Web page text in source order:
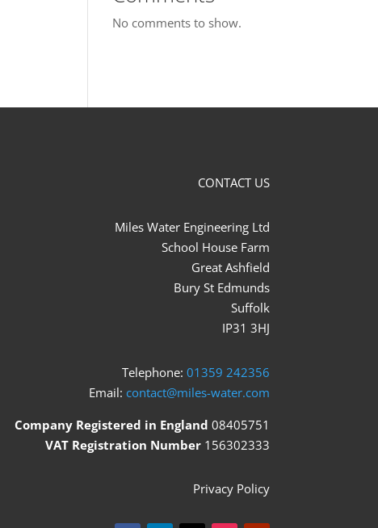
No comments to show.
CONTACT US
Miles Water Engineering Ltd
School House Farm
Great Ashfield
Bury St Edmunds
Suffolk
IP31 3HJ
Telephone: 01359 242356
Email: contact@miles-water.com
Company Registered in England 08405751
VAT Registration Number156302333
Privacy Policy